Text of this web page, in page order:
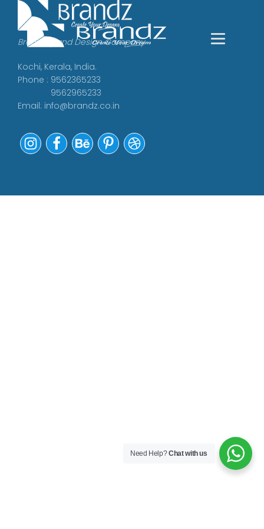
Branding and Design Company
Kochi, Kerala, India.
Phone : 9562365233
9562965233
Email: info@brandz.co.in
Need Help?Chat with us